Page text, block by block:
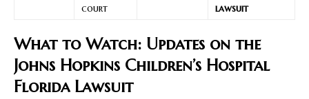
court
lawsuit
What to Watch: Updates on the
Johns Hopkins Children’s Hospital
Florida Lawsuit